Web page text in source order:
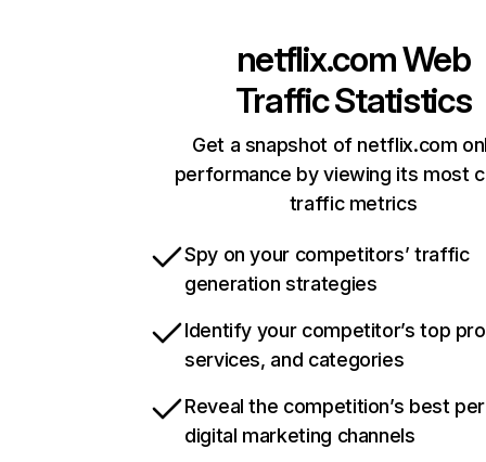
netflix.comWeb
Traffic Statistics
Get a snapshot of netflix.com
performance by viewing its most
traffic metrics
Spy on your competitors’ traffic
generation strategies
Identify your competitor’s top
services, and categories
Reveal the competition’s best
digital marketing channels